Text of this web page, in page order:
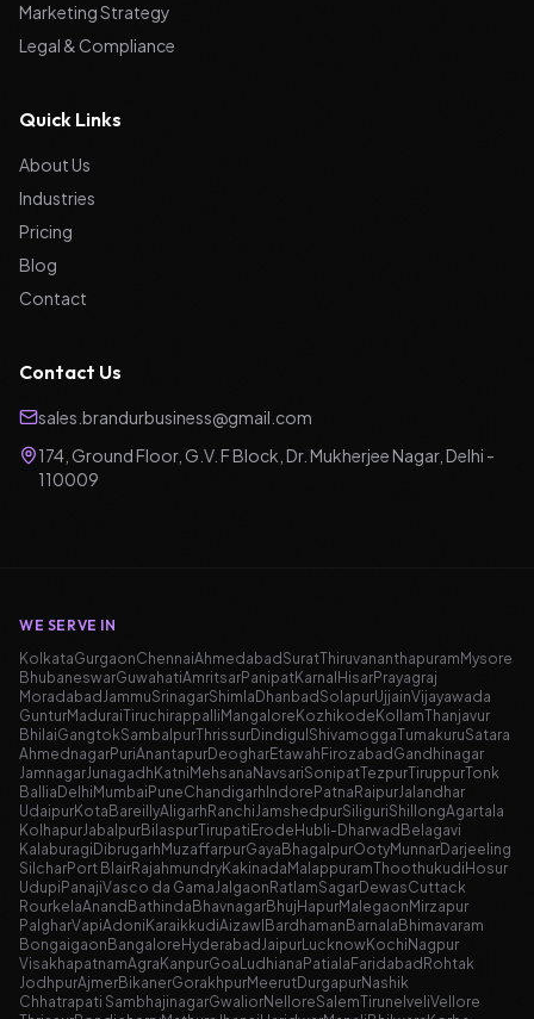
Marketing Strategy
Legal & Compliance
Quick Links
About Us
Industries
Pricing
Blog
Contact
Contact Us
sales.brandurbusiness@gmail.com
174, Ground Floor, G.V. F Block, Dr. Mukherjee Nagar, Delhi -
110009
WE SERVE IN
KolkataGurgaonChennaiAhmedabad SuratThiruvananthapuram Mysore
BhubaneswarGuwahatiAmritsarPanipatKarnal HisarPrayagraj
Moradabad JammuSrinagarShimla Dhanbad SolapurUjjainVijayawada
GunturMaduraiTiruchirappalli Mangalore Kozhikode KollamThanjavur
BhilaiGangtokSambalpurThrissurDindigul ShivamoggaTumakuruSatara
AhmednagarPuriAnantapurDeogharEtawah Firozabad Gandhinagar
JamnagarJunagadh Katni Mehsana NavsariSonipatTezpurTiruppurTonk
Ballia Delhi Mumbai PuneChandigarh Indore Patna RaipurJalandhar
UdaipurKota BareillyAligarh RanchiJamshedpurSiliguriShillongAgartala
KolhapurJabalpurBilaspurTirupati Erode Hubli-Dharwad Belagavi
Kalaburagi Dibrugarh MuzaffarpurGaya BhagalpurOotyMunnarDarjeeling
SilcharPort BlairRajahmundryKakinada MalappuramThoothukudi Hosur
Udupi PanajiVasco da GamaJalgaon RatlamSagarDewasCuttack
RourkelaAnand Bathinda BhavnagarBhuj HapurMalegaon Mirzapur
PalgharVapiAdoni KaraikkudiAizawl Bardhaman Barnala Bhimavaram
Bongaigaon Bangalore Hyderabad JaipurLucknowKochi Nagpur
VisakhapatnamAgra KanpurGoa Ludhiana Patiala Faridabad Rohtak
JodhpurAjmerBikanerGorakhpurMeerutDurgapurNashik
Chhatrapati SambhajinagarGwaliorNelloreSalemTirunelveliVellore